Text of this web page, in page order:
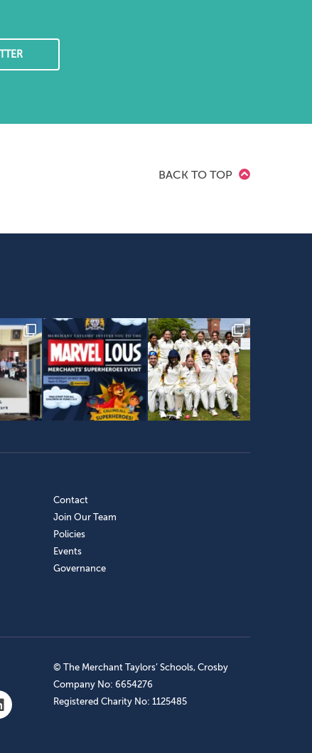
BACK TO TOP
Contact
Join Our Team
Policies
Events
Governance
© The Merchant Taylors’ Schools, Crosby
Company No: 6654276
Registered Charity No: 1125485